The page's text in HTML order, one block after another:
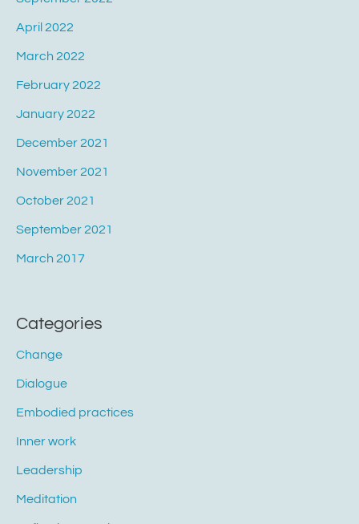
April 2022
March 2022
February 2022
January 2022
December 2021
November 2021
October 2021
September 2021
March 2017
Categories
Change
Dialogue
Embodied practices
Inner work
Leadership
Meditation